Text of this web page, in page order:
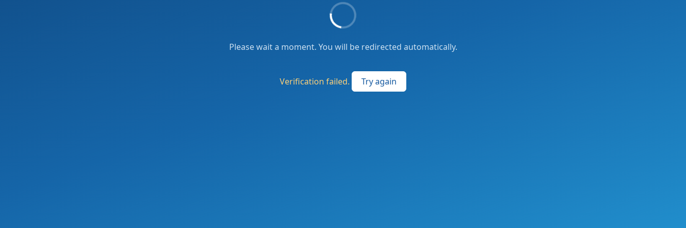
Please wait a moment. You will be redirected automatically.
Verification failed. Try again